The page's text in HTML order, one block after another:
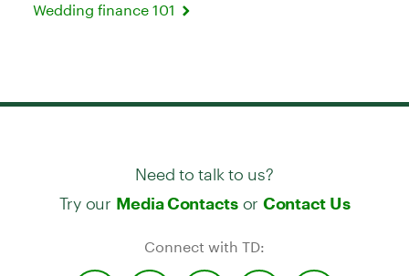
Wedding finance 101
Need to talk to us?
Try our Media Contactsor Contact Us
Connect with TD: